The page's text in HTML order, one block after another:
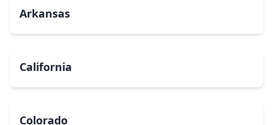
Arkansas
California
Colorado